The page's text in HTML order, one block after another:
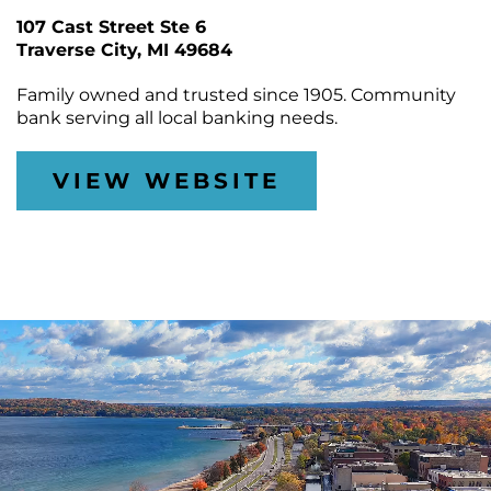
Staff
Board
Contracts
Act
Requests
Reports
&
Studies
Meeting
Removal
Parking
Arts
Commission
Rotary
Square
Market
the
DTCA
Downtown
Gift
Purchase
SEARCH
ACCOUNT
GIFT
CERTIFICATES
107 Cast Street Ste 6
Traverse City MI 49684
Family owned and trusted since 1905. Community
bank serving all local banking needs.
VIEW WEBSITE